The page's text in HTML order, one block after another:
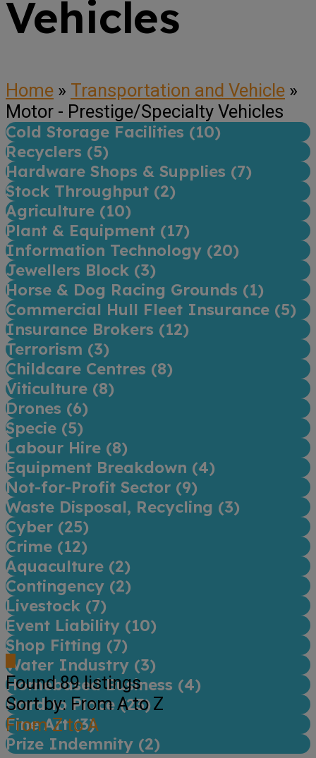
Vehicles
Home » Transportation and Vehicle »
Motor - Prestige/Specialty Vehicles
Cold Storage Facilities (10)
Recyclers (5)
Hardware Shops & Supplies (7)
Stock Throughput (2)
Agriculture (10)
Plant & Equipment (17)
Information Technology (20)
Jewellers Block (3)
Horse & Dog Racing Grounds (1)
Commercial Hull Fleet Insurance (5)
Insurance Brokers (12)
Terrorism (3)
Childcare Centres (8)
Viticulture (8)
Drones (6)
Specie (5)
Labour Hire (8)
Equipment Breakdown (4)
Not-for-Profit Sector (9)
Waste Disposal, Recycling (3)
Cyber (25)
Crime (12)
Aquaculture (2)
Contingency (2)
Livestock (7)
Event Liability (10)
Shop Fitting (7)
Water Industry (3)
Homebased Business (4)
Hard to Place (23)
Fine Art (3)
Prize Indemnity (2)
Found89listings
Sort by: From A to Z
From Z to A